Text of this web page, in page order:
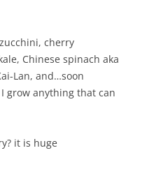
cherry
Chinese spinach aka
Lan, and…soon
grow anything that can
it is huge